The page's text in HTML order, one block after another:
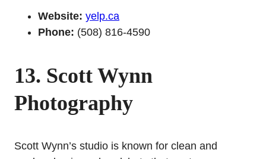
Website: yelp.ca
Phone: (508) 816-4590
13. Scott Wynn
Photography
Scott Wynn’s studio is known for clean and